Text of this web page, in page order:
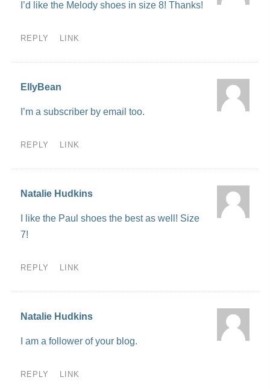
I’d like the Melody shoes in size 8! Thanks!
REPLY LINK
EllyBean
I’m a subscriber by email too.
REPLY LINK
Natalie Hudkins
I like the Paul shoes the best as well! Size
7!
REPLY LINK
Natalie Hudkins
I am a follower of your blog.
REPLY LINK